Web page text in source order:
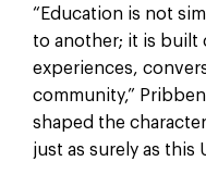
“Education is not
to another; it is built
experiences,
community,”
shaped the
just as surely as this